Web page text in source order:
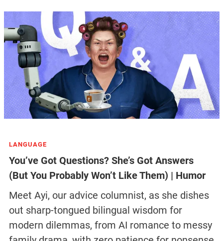
LANGUAGE
You’ve Got Questions? She’s Got Answers
(But You Probably Won’t Like Them) | Humor
Meet Ayi, our advice columnist, as she dishes
out sharp-tongued bilingual wisdom for
modern dilemmas, from AI romance to messy